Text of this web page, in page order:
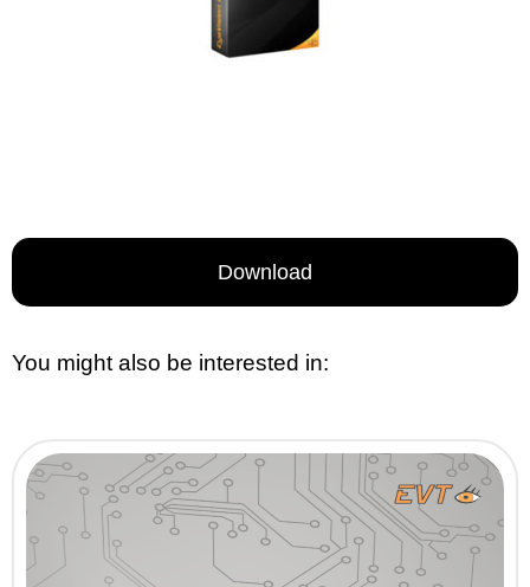
Download
You might also be interested in: